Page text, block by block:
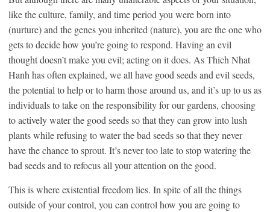
like the culture, family, and time period you were born into
(nurture) and the genes you inherited (nature), you are the one who
gets to decide how you’re going to respond. Having an evil
thought doesn’t make you evil; acting on it does. As Thich Nhat
Hanh has often explained, we all have good seeds and evil seeds,
the potential to help or to harm those around us, and it’s up to us as
individuals to take on the responsibility for our gardens, choosing
to actively water the good seeds so that they can grow into lush
plants while refusing to water the bad seeds so that they never
have the chance to sprout. It’s never too late to stop watering the
bad seeds and to refocus all your attention on the good.
This is where existential freedom lies. In spite of all the things
outside of your control, you can control how you are going to